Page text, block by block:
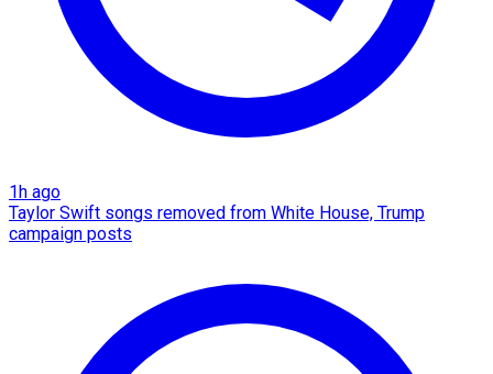
1h ago
Taylor Swift songs removed from White House, Trump
campaign posts